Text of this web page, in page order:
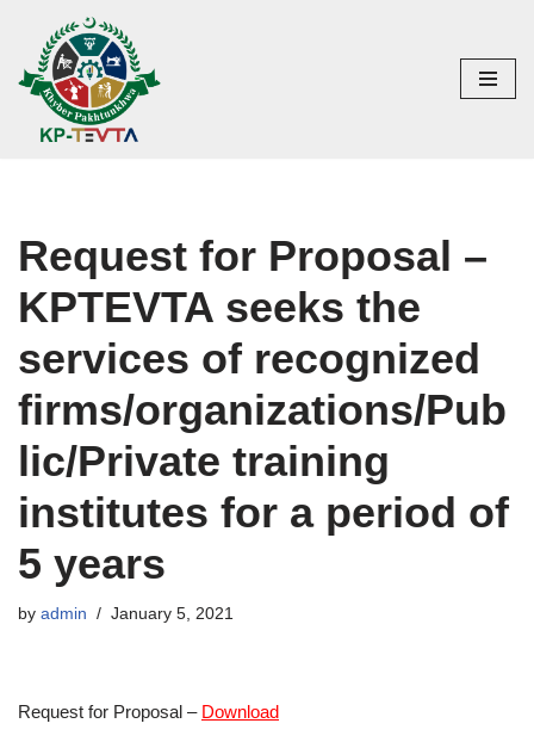
Skip
to
content
Request for Proposal –
KPTEVTA seeks the
services of recognized
firms/organizations/Pub
lic/Private training
institutes for a period of
5 years
by admin January 5, 2021
Request for Proposal – Download